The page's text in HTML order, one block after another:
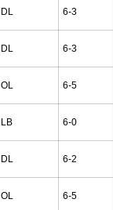
DL 6-3
DL 6-3
OL 6-5
LB 6-0
DL 6-2
OL 6-5